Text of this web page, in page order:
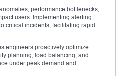
performance bottlenecks,
users. Implementing alerting
critical incidents, facilitating rapid
engineers proactively optimize
planning, load balancing, and
under peak demand and